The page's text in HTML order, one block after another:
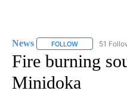
News FOLLOW FOLLOW
51
Fire burning
Minidoka